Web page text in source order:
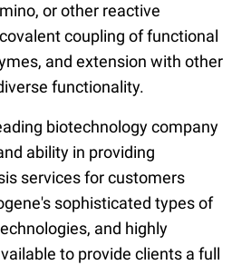
or other reactive
coupling of functional
and extension with other
functionality.
biotechnology company
ability in providing
services for customers
sophisticated types of
and highly
to provide clients a full